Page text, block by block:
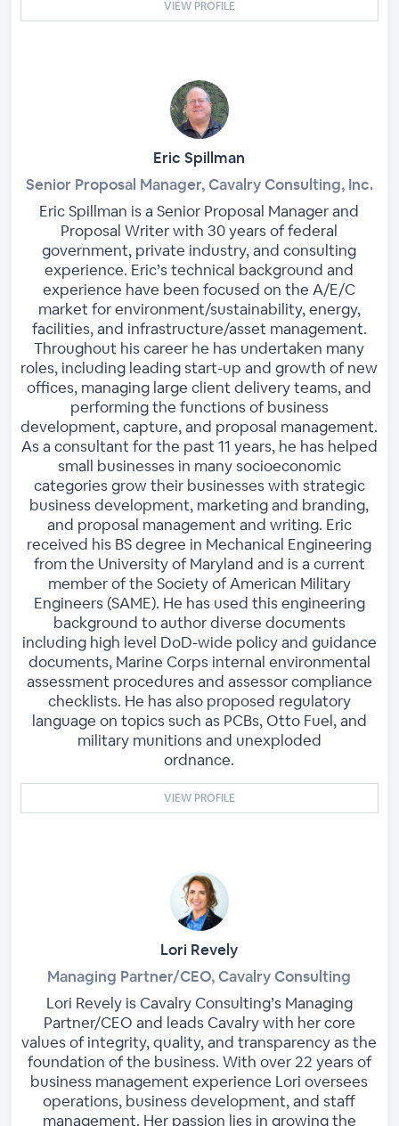
VIEW PROFILE
Eric Spillman
Senior Proposal Manager, Cavalry Consulting, Inc.
Eric Spillman is a Senior Proposal Manager and
Proposal Writer with 30 years of federal
government, private industry, and consulting
experience. Eric’s technical background and
experience have been focused on the A/E/C
market for environment/sustainability, energy,
facilities, and infrastructure/asset management.
Throughout his career he has undertaken many
roles, including leading start-up and growth of new
offices, managing large client delivery teams, and
performing the functions of business
development, capture, and proposal management.
As a consultant for the past 11 years, he has helped
small businesses in many socioeconomic
categories grow their businesses with strategic
business development, marketing and branding,
and proposal management and writing. Eric
received his BS degree in Mechanical Engineering
from the University of Maryland and is a current
member of the Society of American Military
Engineers (SAME). He has used this engineering
background to author diverse documents
including high level DoD-wide policy and guidance
documents, Marine Corps internal environmental
assessment procedures and assessor compliance
checklists. He has also proposed regulatory
language on topics such as PCBs, Otto Fuel, and
military munitions and unexploded
ordnance.
VIEW PROFILE
Lori Revely
Managing Partner/CEO, Cavalry Consulting
Lori Revely is Cavalry Consulting’s Managing
Partner/CEO and leads Cavalry with her core
values of integrity, quality, and transparency as the
foundation of the business. With over 22 years of
business management experience Lori oversees
operations, business development, and staff
management. Her passion lies in growing the